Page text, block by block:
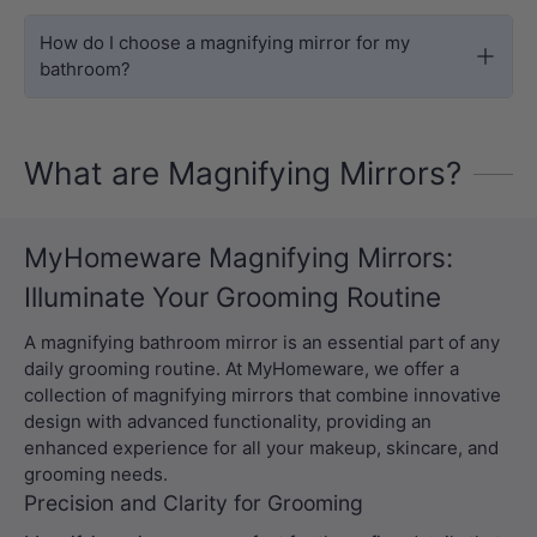
How do I choose a magnifying mirror for my
bathroom?
What are Magnifying Mirrors?
MyHomeware Magnifying Mirrors:
Illuminate Your Grooming Routine
A magnifying bathroom mirror is an essential part of any
daily grooming routine. At MyHomeware, we offer a
collection of magnifying mirrors that combine innovative
design with advanced functionality, providing an
enhanced experience for all your makeup, skincare, and
grooming needs.
Precision and Clarity for Grooming